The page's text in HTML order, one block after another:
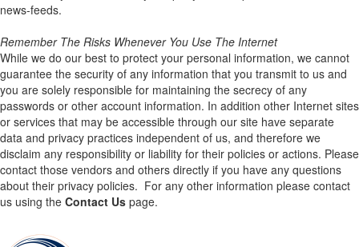
news-feeds.
Remember The Risks Whenever You Use The Internet
While we do our best to protect your personal information, we cannot
guarantee the security of any information that you transmit to us and
you are solely responsible for maintaining the secrecy of any
passwords or other account information. In addition other Internet sites
or services that may be accessible through our site have separate
data and privacy practices independent of us, and therefore we
disclaim any responsibility or liability for their policies or actions. Please
contact those vendors and others directly if you have any questions
about their privacy policies. For any other information please contact
us using the Contact Us page.